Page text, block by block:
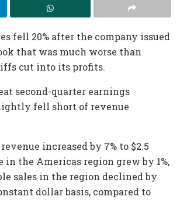
fell 20% after the company issued
that was much worse than
cut into its profits.
second-quarter earnings
fell short of revenue
revenue increased by 7% to $2.5
in the Americas region grew by 1%,
sales in the region declined by
dollar basis, compared to